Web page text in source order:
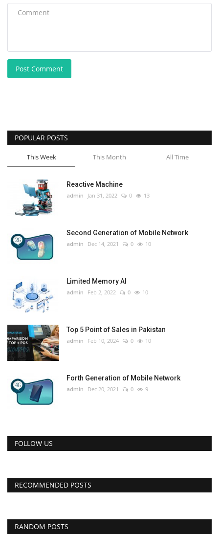
Post Comment
POPULAR POSTS
This Week This Month All Time
Reactive Machine
admin Jan 31, 2022 0 13
Second Generation of Mobile Network
admin Dec 14, 2021 0 10
Limited Memory AI
admin Feb 2, 2022 0 10
Top 5 Point of Sales in Pakistan
admin Feb 10, 2024 0 10
Forth Generation of Mobile Network
admin Dec 20, 2021 0 9
FOLLOW US
RECOMMENDED POSTS
RANDOM POSTS